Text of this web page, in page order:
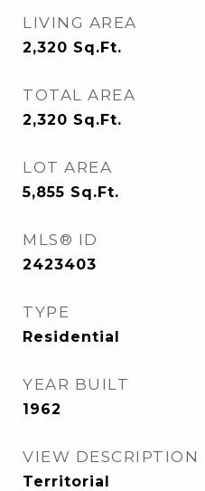
LIVING AREA
2,320 Sq.Ft.
TOTAL AREA
2,320 Sq.Ft.
LOT AREA
5,855 Sq.Ft.
MLS® ID
2423403
TYPE
Residential
YEAR BUILT
1962
VIEW DESCRIPTION
Territorial